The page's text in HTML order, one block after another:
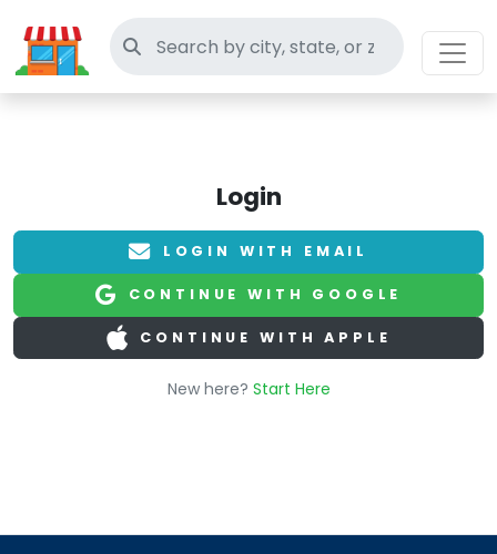
Search thrift stores
Login
LOGIN WITH EMAIL
CONTINUE WITH GOOGLE
CONTINUE WITH APPLE
New here? Start Here